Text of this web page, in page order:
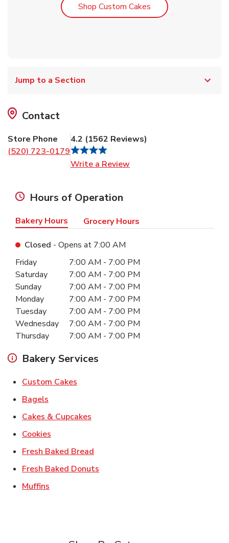
Shop Custom Cakes Link Opens in New
Jump to a Section
Contact
Store Phone
(520) 723-0179
4.2 (1562 Reviews)
Write a Review
Hours of Operation
Bakery Hours Grocery Hours
Closed - Opens at 7:00 AM
Day of the WeekHours
Friday 7:00 AM - 7:00 PM
Saturday
7:00 AM - 7:00 PM
Sunday
7:00 AM - 7:00 PM
Monday
7:00 AM - 7:00 PM
Tuesday
7:00 AM - 7:00 PM
Wednesday
7:00 AM - 7:00 PM
Thursday
7:00 AM - 7:00 PM
Bakery Services
Custom Cakes
Bagels
Cakes & Cupcakes
Cookies
Fresh Baked Bread
Fresh Baked Donuts
Muffins